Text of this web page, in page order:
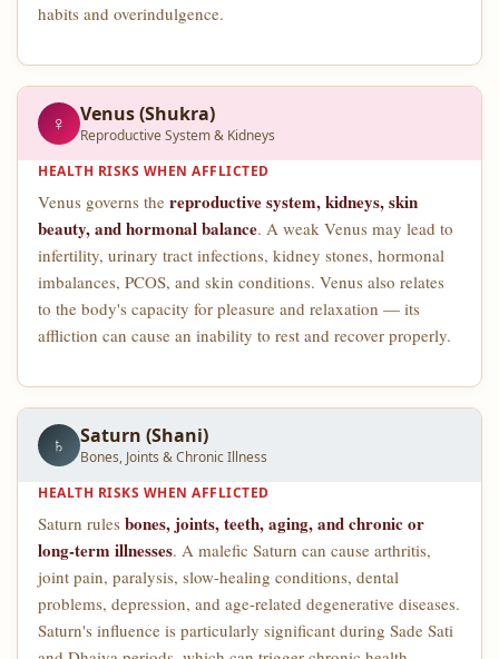
habits and overindulgence.
♀ Venus (Shukra)
Reproductive System & Kidneys
HEALTH RISKS WHEN AFFLICTED
Venus governs the reproductive system, kidneys, skin
beauty, and hormonal balance. A weak Venus may lead to
infertility, urinary tract infections, kidney stones, hormonal
imbalances, PCOS, and skin conditions. Venus also relates
to the body's capacity for pleasure and relaxation — its
affliction can cause an inability to rest and recover properly.
♄ Saturn (Shani)
Bones, Joints & Chronic Illness
HEALTH RISKS WHEN AFFLICTED
Saturn rules bones, joints, teeth, aging, and chronic or
long-term illnesses. A malefic Saturn can cause arthritis,
joint pain, paralysis, slow-healing conditions, dental
problems, depression, and age-related degenerative diseases.
Saturn's influence is particularly significant during Sade Sati